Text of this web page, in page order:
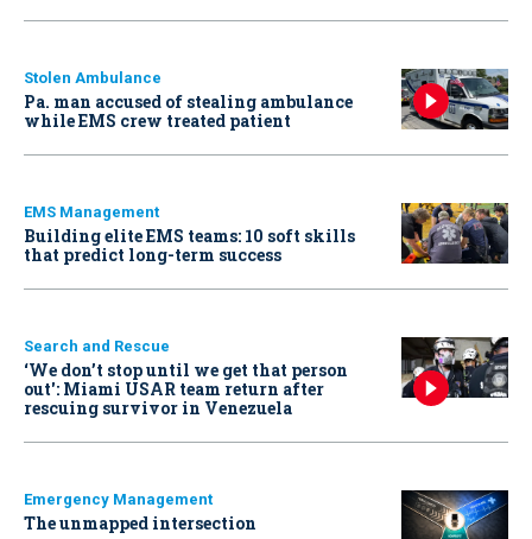
Stolen Ambulance
Pa. man accused of stealing ambulance
while EMS crew treated patient
EMS Management
Building elite EMS teams: 10 soft skills
that predict long-term success
Search and Rescue
‘We don’t stop until we get that person
out': Miami USAR team return after
rescuing survivor in Venezuela
Emergency Management
The unmapped intersection